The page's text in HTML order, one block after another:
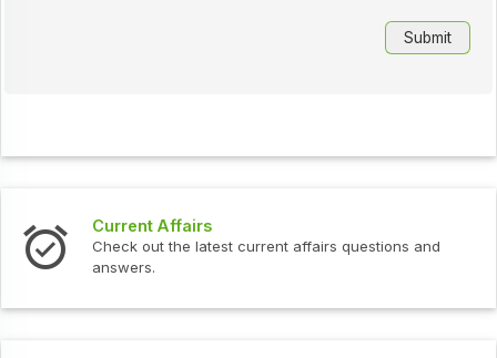
Current Affairs
Check out the latest current affairs questions and
answers.